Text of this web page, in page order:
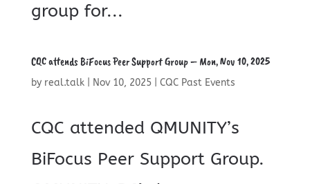
group for...
CQC attends BiFocus Peer Support Group – Mon, Nov 10, 2025
by real.talk| Nov 10, 2025| CQC Past Events
CQC attended QMUNITY’s
BiFocus Peer Support Group.